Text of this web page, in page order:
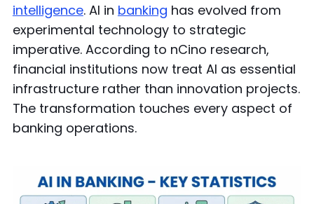
intelligence. AI in banking has evolved from
experimental technology to strategic
imperative. According to nCino research,
financial institutions now treat AI as essential
infrastructure rather than innovation projects.
The transformation touches every aspect of
banking operations.